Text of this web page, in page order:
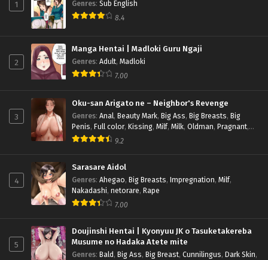
1 Genres: Sub English
8.4
2
Manga Hentai | Madloki Guru Ngaji
Genres: Adult, Madloki
7.00
3
Oku-san Arigato ne – Neighbor's Revenge
Genres: Anal, Beauty Mark, Big Ass, Big Breasts, Big
Penis, Full color, Kissing, Milf, Milk, Oldman, Pragnant,
Rape,Sub indo
9.2
4
Sarasare Aidol
Genres: Ahegao, Big Breasts, Impregnation, Milf,
Nakadashi, netorare, Rape
7.00
5
Doujinshi Hentai | Kyonyuu JK o Tasuketakereba
Musume no Hadaka Atete mite
Genres: Bald , Big Ass, Big Breast, Cunnilingus, Dark Skin,